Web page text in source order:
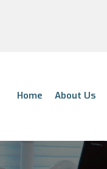
Home About Us